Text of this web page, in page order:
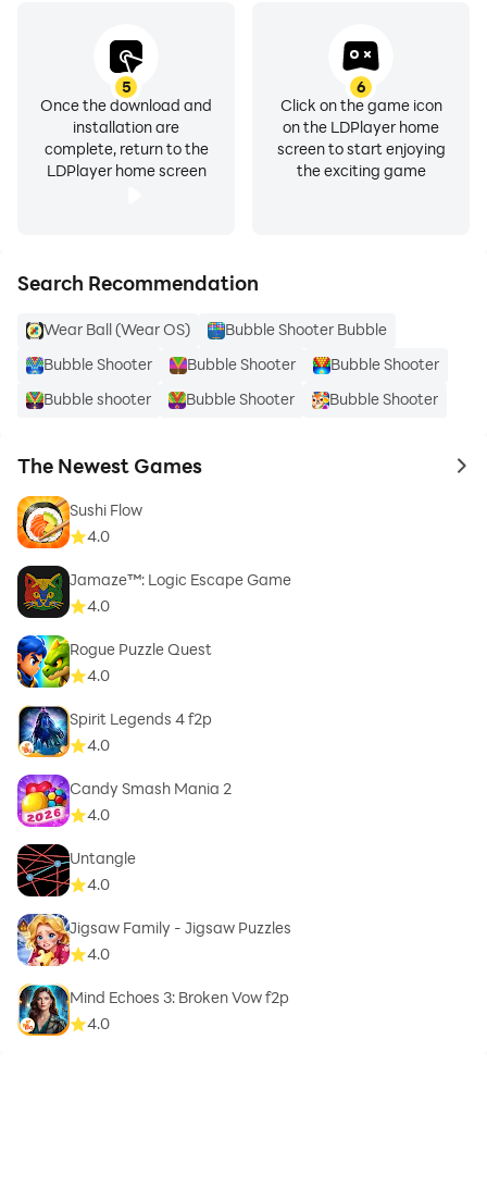
5
Once the download and
installation are
complete, return to the
LDPlayer home screen
6
Click on the game icon
on the LDPlayer home
screen to start enjoying
the exciting game
Search Recommendation
Wear Ball (Wear OS)
Bubble Shooter Bubble
Bubble Shooter
Bubble Shooter
Bubble Shooter
Bubble shooter
Bubble Shooter Bubble Shooter
The Newest Games to
Sushi Flow
4.0
Jamaze™: Logic Escape Game
4.0
Rogue Puzzle Quest
4.0
Spirit Legends 4 f2p
4.0
Candy Smash Mania 2
4.0
Untangle
4.0
Jigsaw Family - Jigsaw Puzzles
4.0
Mind Echoes 3: Broken Vow f2p
4.0